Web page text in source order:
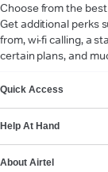
Choose from the
Get additional perks
from, wi-fi calling, a
certain plans, and
Quick Access
Help At Hand
About Airtel